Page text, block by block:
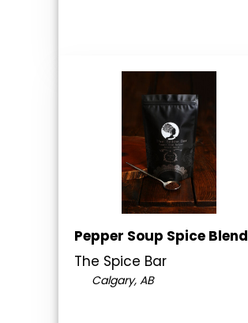
Pepper Soup Spice Blend
The Spice Bar
Calgary, AB